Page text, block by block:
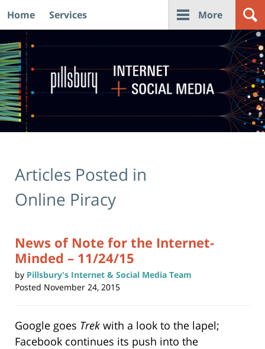
Navigation
Home Services More
Articles Posted in
Online Piracy
News of Note for the Internet-
Minded – 11/24/15
by Pillsbury's Internet & Social Media Team
Posted November 24, 2015
Google goes Trek with a look to the lapel;
Facebook continues its push into the